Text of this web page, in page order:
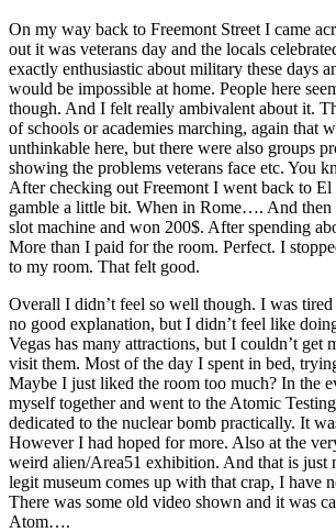
On my way back to Freemont Street I came
out it was veterans day and the locals
exactly enthusiastic about military these days
would be impossible at home. People here
though. And I felt really ambivalent about it.
of schools or academies marching, again that
unthinkable here, but there were also groups
showing the problems veterans face etc. You
After checking out Freemont I went back to
gamble a little bit. When in Rome…. And then
slot machine and won 200$. After spending
More than I paid for the room. Perfect. I
to my room. That felt good.
Overall I didn’t feel so well though. I was
no good explanation, but I didn’t feel like
Vegas has many attractions, but I couldn’t get
visit them. Most of the day I spent in bed,
Maybe I just liked the room too much? In the
myself together and went to the Atomic
dedicated to the nuclear bomb practically. It
However I had hoped for more. Also at the
weird alien/Area51 exhibition. And that is just
legit museum comes up with that crap, I have
There was some old video shown and it was
Atom….